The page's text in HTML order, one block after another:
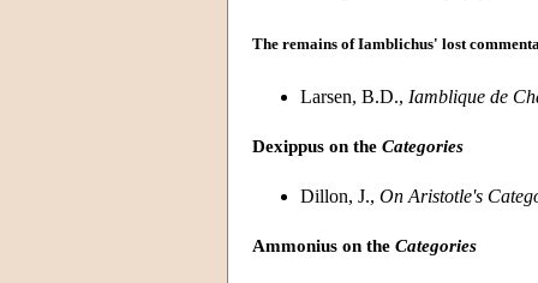
The remains of Iamblichus' lost
Larsen, B.D., Iamblique de
Dexippus on the Categories
Dillon, J., On Aristotle's
Ammonius on the Categories